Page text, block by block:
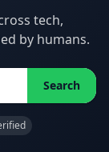
tech,
by humans.
Search